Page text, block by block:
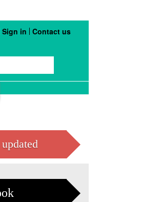
Sign in Contact us